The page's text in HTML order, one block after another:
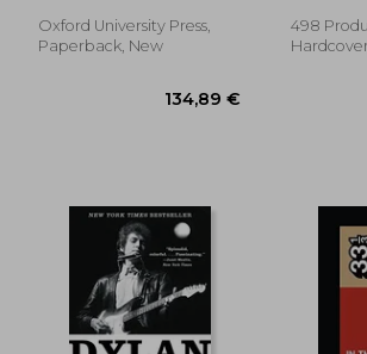
Oxford University Press,
Paperback, New
498